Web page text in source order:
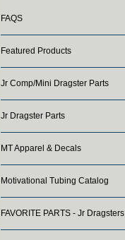
FAQS
Featured Products
Jr Comp/Mini Dragster Parts
Jr Dragster Parts
MT Apparel & Decals
Motivational Tubing Catalog
FAVORITE PARTS - Jr Dragsters